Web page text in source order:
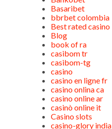
Basaribet
bbrbet colombia
Best rated casino
Blog
book of ra
casibom tr
casibom-tg
casino
casino en ligne fr
casino onlina ca
casino online ar
casinò online it
Casino slots
casino-glory india